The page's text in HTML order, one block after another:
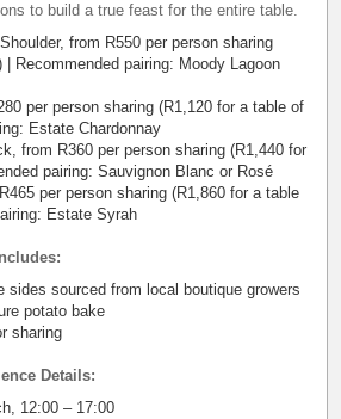
to build a true feast for the entire table.
from R550 per person sharing
Recommended pairing: Moody Lagoon
per person sharing (R1,120 for a table of
Estate Chardonnay
from R360 per person sharing (R1,440 for
pairing: Sauvignon Blanc or Rosé
per person sharing (R1,860 for a table
Estate Syrah
sides sourced from local boutique growers
potato bake
sharing
Details:
12:00 – 17:00